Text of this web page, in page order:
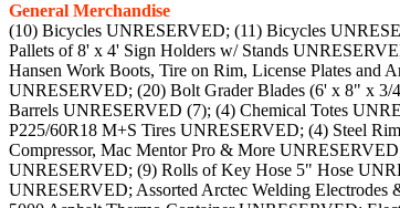
General Merchandise
(10) Bicycles UNRESERVED; (11) Bicycles
Pallets of 8' x 4' Sign Holders w/ Stands
Hansen Work Boots, Tire on Rim, License Plates
UNRESERVED; (20) Bolt Grader Blades (6' x 8" x
Barrels UNRESERVED (7); (4) Chemical Totes
P225/60R18 M+S Tires UNRESERVED; (4) Steel
Compressor, Mac Mentor Pro & More
UNRESERVED; (9) Rolls of Key Hose 5" Hose
UNRESERVED; Assorted Arctec Welding